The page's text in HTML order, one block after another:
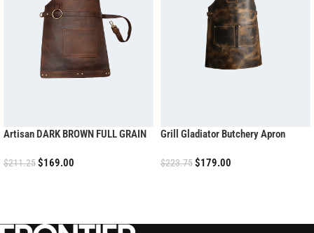
Artisan DARK BROWN FULL GRAIN
$211.25$169.00
Grill Gladiator Butchery Apron
$223.75$179.00